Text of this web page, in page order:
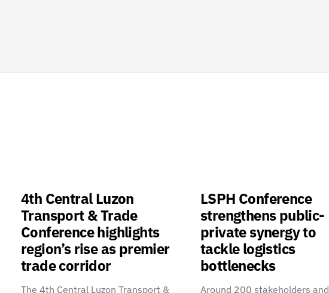
4th Central Luzon
Transport & Trade
Conference highlights
region’s rise as premier
trade corridor
The 4th Central Luzon Transport &
LSPH Conference
strengthens public-
private synergy to
tackle logistics
bottlenecks
Around 200 stakeholders and